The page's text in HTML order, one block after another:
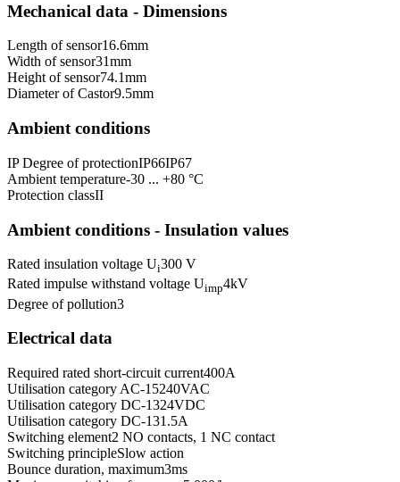
Mechanical data - Dimensions
Length of sensor16.6mm
Width of sensor31mm
Height of sensor74.1mm
Diameter of Castor9.5mm
Ambient conditions
IP Degree of protectionIP66IP67
Ambient temperature-30 ... +80 °C
Protection classII
Ambient conditions - Insulation values
Rated insulation voltage Ui300 V
Rated impulse withstand voltage Uimp4kV
Degree of pollution3
Electrical data
Required rated short-circuit current400A
Utilisation category AC-15240VAC
Utilisation category DC-1324VDC
Utilisation category DC-131.5A
Switching element2 NO contacts, 1 NC contact
Switching principleSlow action
Bounce duration, maximum3ms